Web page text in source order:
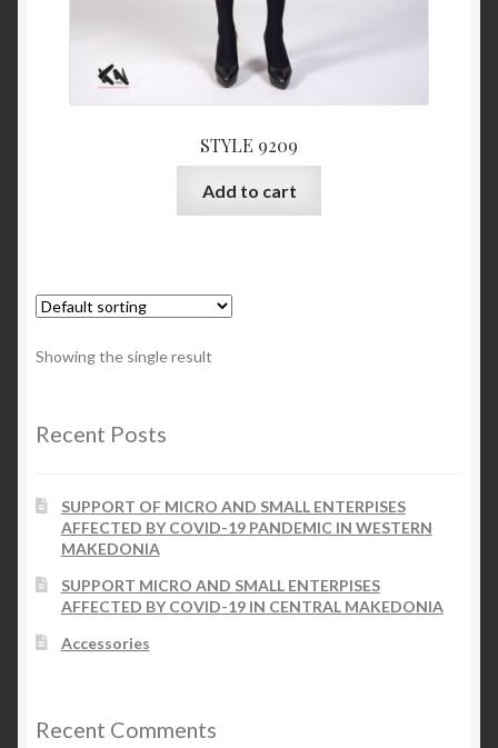
Cart
STYLE 9209
Add to cart
Showing the single result
Recent Posts
SUPPORT OF MICRO AND SMALL ENTERPISES
AFFECTED BY COVID-19 PANDEMIC IN WESTERN
MAKEDONIA
SUPPORT MICRO AND SMALL ENTERPISES
AFFECTED BY COVID-19 IN CENTRAL MAKEDONIA
Accessories
Recent Comments